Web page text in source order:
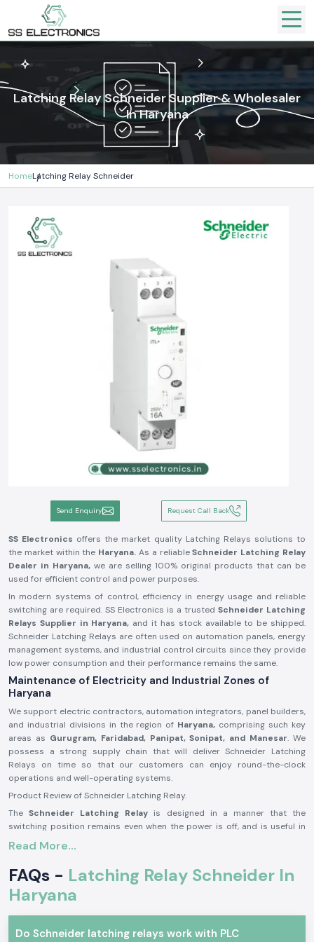
Latching Relay Schneider Supplier & Wholesaler
In Haryana
HomeLatching Relay Schneider
Send Enquiry Request Call Back
SS Electronics offers the market quality Latching Relays solutions to
the market within the Haryana.As a reliableSchneider Latching Relay
Dealer in Haryana, we are selling 100% original products that can be
used for efficient control and power purposes.
In modern systems of control, efficiency in energy usage and reliable
switching are required. SS Electronics is a trusted Schneider Latching
Relays Supplier in Haryana, and it has stock available to be shipped.
Schneider Latching Relays are often used on automation panels, energy
management systems, and industrial control circuits since they provide
low power consumption and their performance remains the same.
Maintenance of Electricity and Industrial Zones of
Haryana
We support electric contractors, automation integrators, panel builders,
and industrial divisions in the region of Haryana, comprising such key
areas as Gurugram, Faridabad, Panipat, Sonipat, and Manesar. We
possess a strong supply chain that will deliver Schneider Latching
Relays on time so that our customers can enjoy round-the-clock
operations and well-operating systems.
Product Review of Schneider Latching Relay.
TheSchneider Latching Relay is designed in a manner that the
switching position remains even when the power is off, and is useful in
saving energy and memory-based control. It is a stable mechanism that
is able to do a switch correctly with minimum power usage.
A reliable product built with precision in its manufacturing, Schneider
Latching Relays may be applied to severe environments in the long term
within the industrial and business sectors.
Schneider Latching Relay Major Features.
Has an ON/ OFF state and is not continuous power
Read More...
FAQs - Latching Relay Schneider In
Haryana
Do Schneider latching relays work with PLC